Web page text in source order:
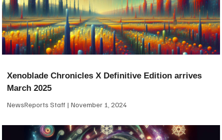
Xenoblade Chronicles X Definitive Edition arrives
March 2025
NewsReports Staff November 1, 2024